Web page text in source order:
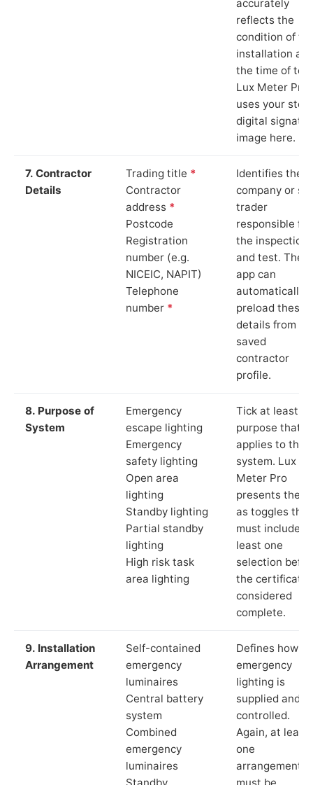
accurately
reflects the
condition of
installation at
the time of
Lux Meter Pro
uses your
digital
image here.
7. Contractor
Details
Trading title *
Contractor
address *
Postcode
Registration
number (e.g.
NICEIC, NAPIT)
Telephone
number *
Identifies the
company or
trader
responsible for
the inspection
and test. The
app can
automatically
preload these
details from
saved
contractor
profile.
8. Purpose of
System
Emergency
escape lighting
Emergency
safety lighting
Open area
lighting
Standby lighting
Partial standby
lighting
High risk task
area lighting
Tick at least
purpose that
applies to the
system. Lux
Meter Pro
presents these
as toggles that
must include at
least one
selection
the certificate
considered
complete.
9. Installation
Arrangement
Self-contained
emergency
luminaires
Central battery
system
Combined
emergency
luminaires
Standby
Defines how
emergency
lighting is
supplied and
controlled.
Again, at least
one
arrangement
must be